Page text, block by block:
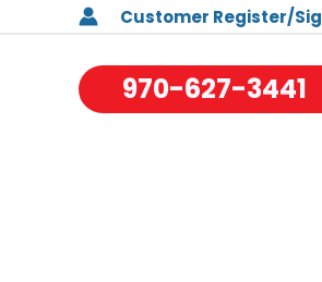
content
Customer Register/
970-627-3441